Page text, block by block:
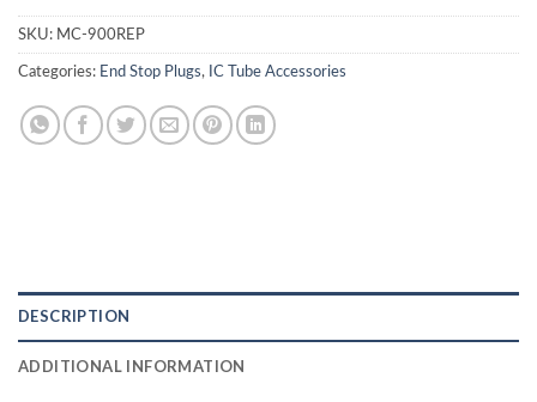
SKU: MC-900REP
Categories: End Stop Plugs, IC Tube Accessories
DESCRIPTION
ADDITIONAL INFORMATION